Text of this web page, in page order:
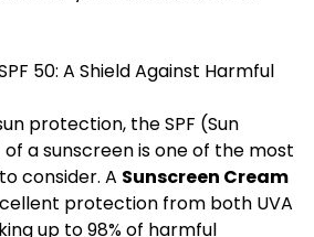
50: A Shield Against Harmful
protection, the SPF (Sun
a sunscreen is one of the most
consider. A Sunscreen Cream
protection from both UVA
up to 98% of harmful